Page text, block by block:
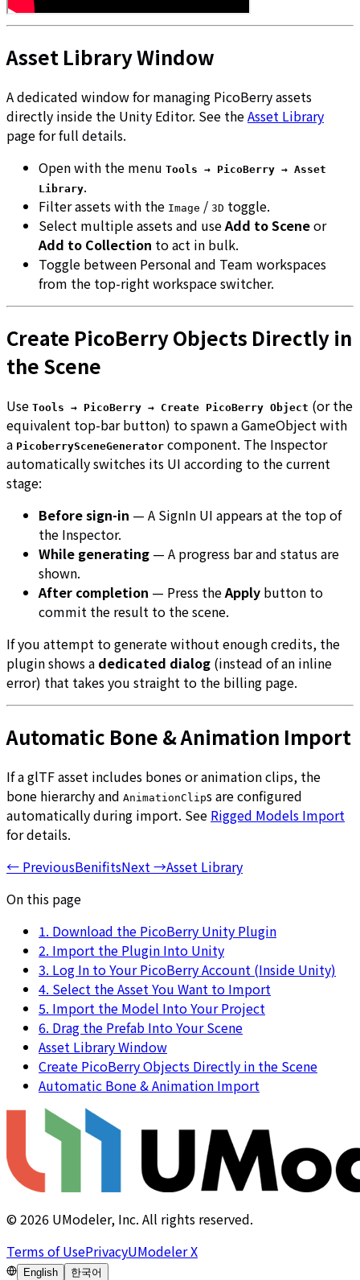
Asset Library Window
A dedicated window for managing PicoBerry assets
directly inside the Unity Editor. See theAsset Library
page for full details.
Open with the menu Tools → PicoBerry → Asset
Library.
Filter assets with the Image / 3D toggle.
Select multiple assets and useAdd to Sceneor
Add to Collection to act in bulk.
Toggle between Personal and Team workspaces
from the top-right workspace switcher.
Create PicoBerry Objects Directly in
the Scene
Use Tools → PicoBerry → Create PicoBerry Object (or the
equivalent top-bar button) to spawn a GameObject with
a PicoberrySceneGenerator component. The Inspector
automatically switches its UI according to the current
stage:
Before sign-in — A SignIn UI appears at the top of
the Inspector.
While generating — A progress bar and status are
shown.
After completion — Press theApply button to
commit the result to the scene.
If you attempt to generate without enough credits, the
plugin shows a dedicated dialog (instead of an inline
error) that takes you straight to the billing page.
Automatic Bone & Animation Import
If a glTF asset includes bones or animation clips, the
bone hierarchy and AnimationClips are configured
automatically during import. See Rigged Models Import
for details.
← PreviousBenifitsNext →Asset Library
On this page
1. Download the PicoBerry Unity Plugin
2. Import the Plugin Into Unity
3. Log In to Your PicoBerry Account (Inside Unity)
4. Select the Asset You Want to Import
5. Import the Model Into Your Project
6. Drag the Prefab Into Your Scene
Asset Library Window
Create PicoBerry Objects Directly in the Scene
Automatic Bone & Animation Import
©2026 UModeler, Inc. All rights reserved.
Terms of UsePrivacyUModeler X
English 한국어